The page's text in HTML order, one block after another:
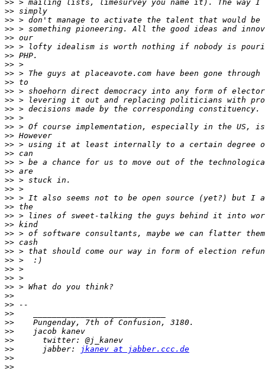
>>
>>
>>
>>
>>
>>
>>
>>
>>
>>
>>
>>
>>
>>
>>
>>
>>
>>
>>
>>
>>
>>
>>
>>
>>
>>
>>
>>
>>
>>
>>
>>
>>
>>
>>
>>
>>
>>
>>
>>
      jabber:
jkanev at jabber.ccc.de
>>
>>